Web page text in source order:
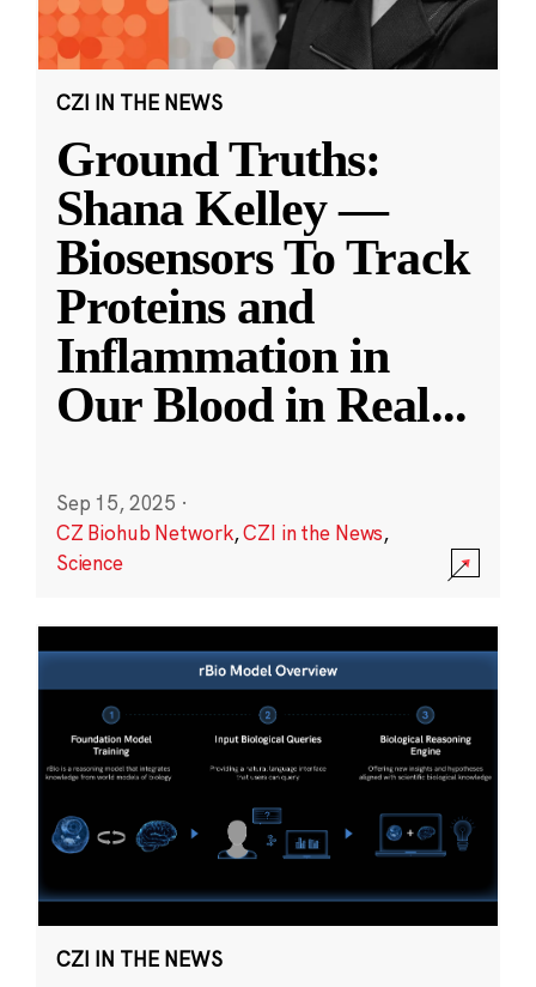
CZI IN THE NEWS
Ground Truths:
Shana Kelley —
Biosensors To Track
Proteins and
Inflammation in
Our Blood in Real...
Sep 15, 2025 ·
CZ Biohub Network,CZI in the News,
Science
CZI IN THE NEWS